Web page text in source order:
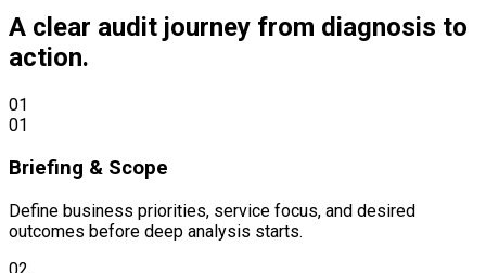
A clear audit journey from diagnosis to
action.
01
01
Briefing & Scope
Define business priorities, service focus, and desired
outcomes before deep analysis starts.
02